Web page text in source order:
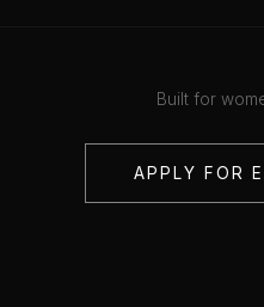
Built for
APPLY FOR